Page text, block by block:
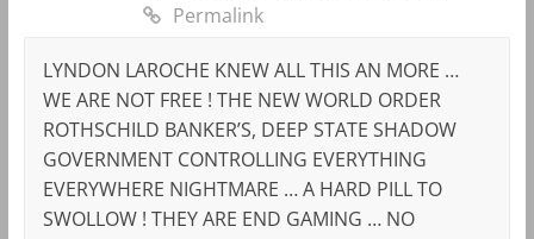
Permalink
LYNDON LAROCHE KNEW ALL THIS AN MORE …
WE ARE NOT FREE ! THE NEW WORLD ORDER
ROTHSCHILD BANKER’S, DEEP STATE SHADOW
GOVERNMENT CONTROLLING EVERYTHING
EVERYWHERE NIGHTMARE … A HARD PILL TO
SWOLLOW ! THEY ARE END GAMING … NO